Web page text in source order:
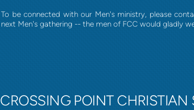
To be connected with our Men's ministry, please
next Men's gathering -- the men of FCC would gladly
CROSSING POINT CHRISTIAN